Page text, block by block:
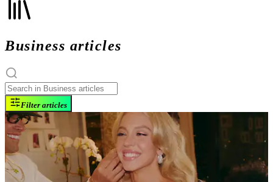
Business articles
Filter articles